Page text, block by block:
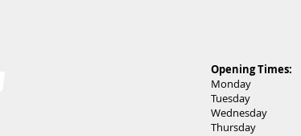
Opening Times:
Monday
Tuesday
Wednesday
Thursday